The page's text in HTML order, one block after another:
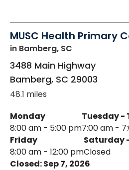
MUSC Health Primary
in Bamberg, SC
3488 Main Highway
Bamberg, SC 29003
48.1 miles
Monday
8:00 am - 5:00 pm
Tuesday -
7:00 am -
Friday
8:00 am - 12:00 pm
Saturday
Closed
Closed: Sep 7, 2026